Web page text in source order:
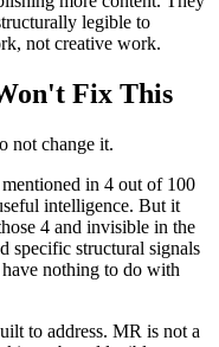
legible to
not creative work.
Fix This
not change it.
in 4 out of 100
intelligence. But it
4 and invisible in the
specific structural signals
nothing to do with
to address. MR is not a